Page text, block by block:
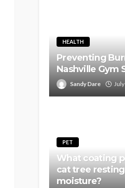
HEALTH
Preventing
Nashville Gym
Sandy Dare
PET
What coating
cat tree
moisture?